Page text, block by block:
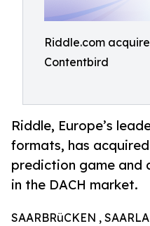
Riddle.com
Contentbird
Riddle, Europe’s
formats, has
prediction game and
in the DACH market.
SAARBRüCKEN ,